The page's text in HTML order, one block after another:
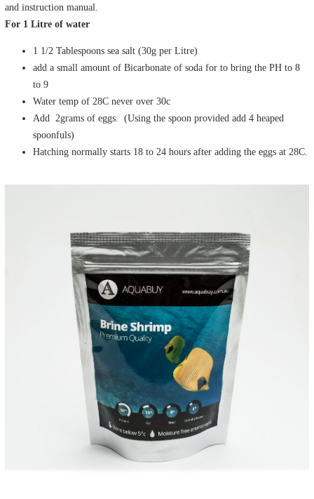
and instruction manual.
For 1 Litre of water
1 1/2 Tablespoons sea salt (30g per Litre)
add a small amount of Bicarbonate of soda for to bring the PH to 8
to 9
Water temp of 28C never over 30c
Add 2grams of eggs. (Using the spoon provided add 4 heaped
spoonfuls)
Hatching normally starts 18 to 24 hours after adding the eggs at 28C.